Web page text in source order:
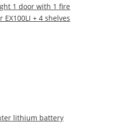
1 door with 1 fire
+ 4 shelves
lithium battery